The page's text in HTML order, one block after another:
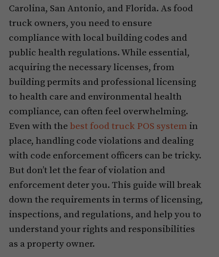
Carolina, San Antonio, and Florida. As food
truck owners, you need to ensure
compliance with local building codes and
public health regulations. While essential,
acquiring the necessary licenses, from
building permits and professional licensing
to health care and environmental health
compliance, can often feel overwhelming.
Even with the best food truck POS system in
place, handling code violations and dealing
with code enforcement officers can be tricky.
But don’t let the fear of violation and
enforcement deter you. This guide will break
down the requirements in terms of licensing,
inspections, and regulations, and help you to
understand your rights and responsibilities
as a property owner.